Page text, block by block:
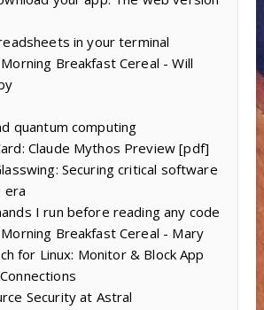
in your terminal
Breakfast Cereal - Will
quantum computing
Claude Mythos Preview [pdf]
Securing critical software
era
I run before reading any code
Breakfast Cereal - Mary
for Linux: Monitor & Block App
Security at Astral